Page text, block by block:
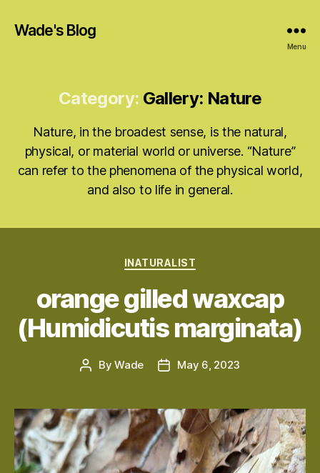
Wade's Blog
Menu
Category: Gallery: Nature
Nature, in the broadest sense, is the natural,
physical, or material world or universe. “Nature”
can refer to the phenomena of the physical world,
and also to life in general.
Categories
INATURALIST
orange gilled waxcap
(Humidicutis marginata)
PostByWade
PostMay 6, 2023